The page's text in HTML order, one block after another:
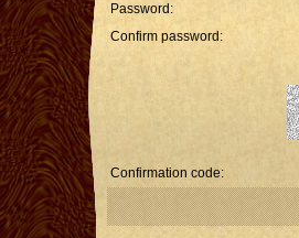
Password:
Confirm password:
Confirmation code: